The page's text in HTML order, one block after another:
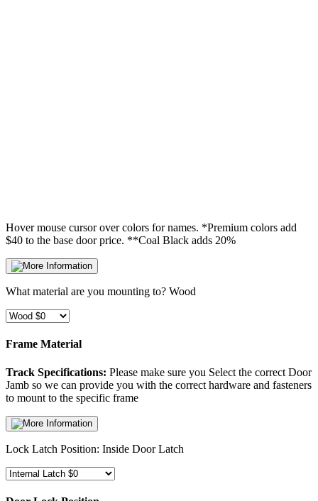
Hover mouse cursor over colors for names. *Premium colors add
$40 to the base door price. **Coal Black adds 20%
What material are you mounting to? Wood
Frame Material
Track Specifications: Please make sure you Select the correct Door
Jamb so we can provide you with the correct hardware and fasteners
to mount to the specific frame
Lock Latch Position: Inside Door Latch